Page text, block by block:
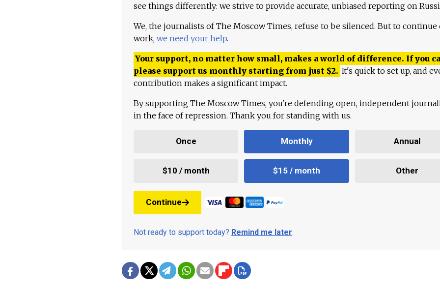
see things differently: we strive to provide accurate, unbiased reporting on
We, the journalists of The Moscow Times, refuse to be silenced. But to continue
work, we need your help.
Your support, no matter how small, makes a world of difference. If you
please support us monthly starting from just $2. It's quick to set up, and
contribution makes a significant impact.
By supporting The Moscow Times, you're defending open, independent
in the face of repression. Thank you for standing with us.
Once Monthly Annual
$10 / month $15 / month Other
Continue
Not ready to support today? Remind me later.